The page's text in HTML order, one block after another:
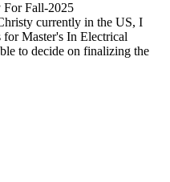
Fall-2025
currently in the US, I
Master's In Electrical
to decide on finalizing the